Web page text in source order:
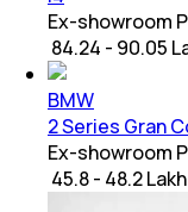
Ex-showroom
₹ 84.24 - 90.05
BMW
2 Series Gran
Ex-showroom
₹ 45.8 - 48.2 Lakh